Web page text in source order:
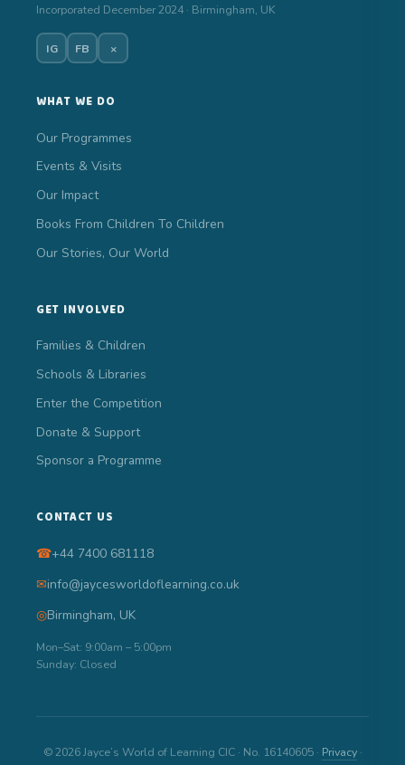
Incorporated December 2024 · Birmingham, UK
IG FB ×
WHAT WE DO
Our Programmes
Events & Visits
Our Impact
Books From Children To Children
Our Stories, Our World
GET INVOLVED
Families & Children
Schools & Libraries
Enter the Competition
Donate & Support
Sponsor a Programme
CONTACT US
☎+44 7400 681118
✉info@jaycesworldoflearning.co.uk
◎Birmingham, UK
Mon–Sat: 9:00am – 5:00pm
Sunday: Closed
© 2026 Jayce’s World of Learning CIC · No. 16140605 · Privacy·